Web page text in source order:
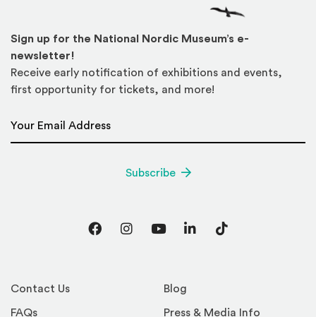
Contact Us
FAQs
Blog
Press & Media Info
Sign up for the National Nordic Museum’s e-
newsletter!
Receive early notification of exhibitions and events,
first opportunity for tickets, and more!
Subscribe
FacebookInstagram
YouTubeLinkedInTikTok